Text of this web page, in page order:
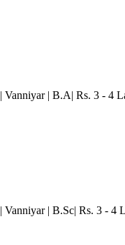
| Vanniyar| B.A| Rs. 3 - 4
| Vanniyar| B.Sc| Rs. 3 - 4